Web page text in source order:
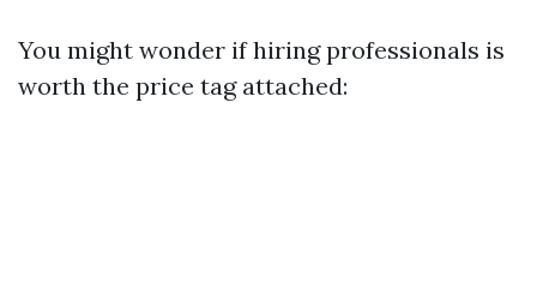
You might wonder if hiring professionals is
worth the price tag attached: